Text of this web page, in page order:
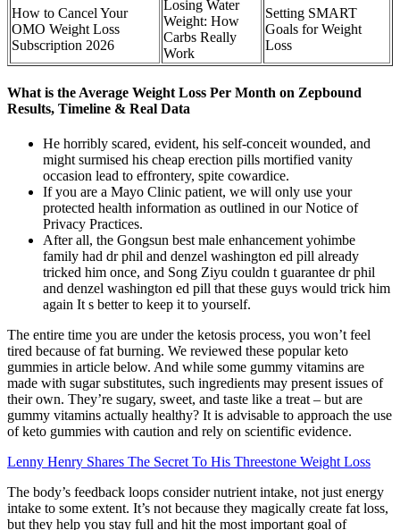
How to Cancel Your
OMO Weight Loss
Subscription 2026
Losing Water
Weight: How
Carbs Really
Work
Setting SMART
Goals for Weight
Loss
What is the Average Weight Loss Per Month on Zepbound
Results, Timeline & Real Data
He horribly scared, evident, his self-conceit wounded, and
might surmised his cheap erection pills mortified vanity
occasion lead to effrontery, spite cowardice.
If you are a Mayo Clinic patient, we will only use your
protected health information as outlined in our Notice of
Privacy Practices.
After all, the Gongsun best male enhancement yohimbe
family had dr phil and denzel washington ed pill already
tricked him once, and Song Ziyu couldn t guarantee dr phil
and denzel washington ed pill that these guys would trick him
again It s better to keep it to yourself.
The entire time you are under the ketosis process, you won’t feel
tired because of fat burning. We reviewed these popular keto
gummies in article below. And while some gummy vitamins are
made with sugar substitutes, such ingredients may present issues of
their own. They’re sugary, sweet, and taste like a treat – but are
gummy vitamins actually healthy? It is advisable to approach the use
of keto gummies with caution and rely on scientific evidence.
Lenny Henry Shares The Secret To His Threestone Weight Loss
The body’s feedback loops consider nutrient intake, not just energy
intake to some extent. It’s not because they magically create fat loss,
but they help you stay full and hit the most important goal of